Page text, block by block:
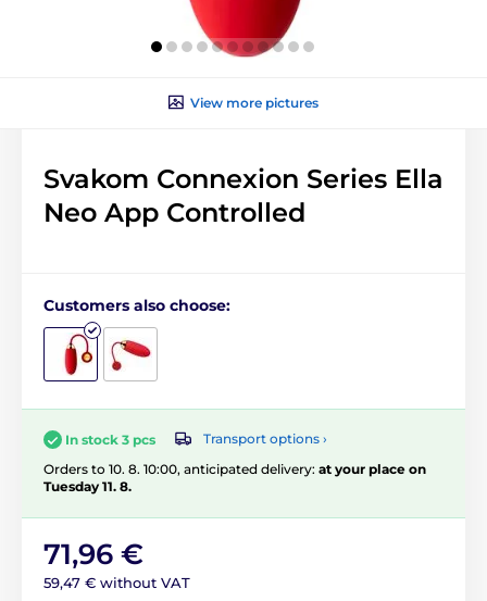
View more pictures
Svakom Connexion Series Ella
Neo App Controlled
Customers also choose:
In stock 3 pcs
Transport options ›
Orders to 10. 8. 10:00, anticipated delivery: at your place on
Tuesday 11. 8.
71,96 €
59,47 € without VAT